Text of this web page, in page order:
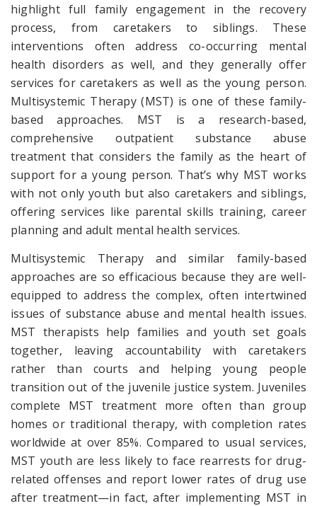
highlight full family engagement in the recovery
process, from caretakers to siblings. These
interventions often address co-occurring mental
health disorders as well, and they generally offer
services for caretakers as well as the young person.
Multisystemic Therapy (MST) is one of these family-
based approaches. MST is a research-based,
comprehensive outpatient substance abuse
treatment that considers the family as the heart of
support for a young person. That’s why MST works
with not only youth but also caretakers and siblings,
offering services like parental skills training, career
planning and adult mental health services.
Multisystemic Therapy and similar family-based
approaches are so efficacious because they are well-
equipped to address the complex, often intertwined
issues of substance abuse and mental health issues.
MST therapists help families and youth set goals
together, leaving accountability with caretakers
rather than courts and helping young people
transition out of the juvenile justice system. Juveniles
complete MST treatment more often than group
homes or traditional therapy, with completion rates
worldwide at over 85%. Compared to usual services,
MST youth are less likely to face rearrests for drug-
related offenses and report lower rates of drug use
after treatment—in fact, after implementing MST in